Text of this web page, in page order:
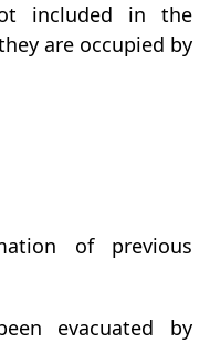
included in the
are occupied by
of previous
evacuated by